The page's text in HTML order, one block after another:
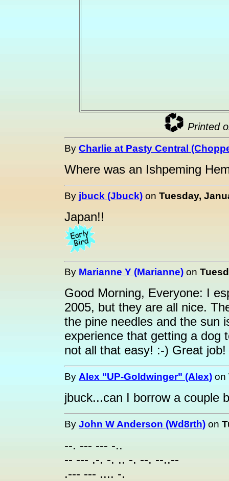
Printed
By Charlie at Pasty Central
Where was an Ishpeming
By jbuck (Jbuck) on Tuesday,
Japan!!
By Marianne Y (Marianne) on
Good Morning, Everyone: I
2005, but they are all nice.
the pine needles and the sun
experience that getting a dog
not all that easy! :-) Great job!
By Alex "UP-Goldwinger" (Alex) on
jbuck...can I borrow a couple
By John W Anderson (Wd8rth) on
--. --- --- -..
-- --- .-. -. .. -. --. --..--
.--- --- .... -.